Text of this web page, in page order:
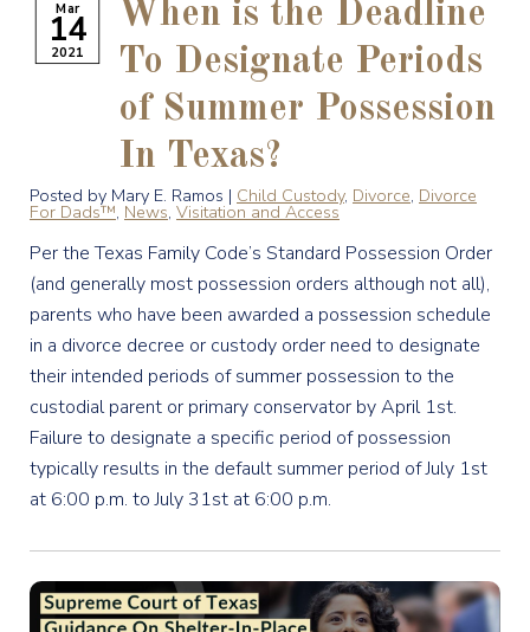
Mar
14
2021
When is the Deadline
To Designate Periods
of Summer Possession
In Texas?
Posted by Mary E. Ramos | Child Custody, Divorce, Divorce
For Dads™, News, Visitation and Access
Per the Texas Family Code’s Standard Possession Order
(and generally most possession orders although not all),
parents who have been awarded a possession schedule
in a divorce decree or custody order need to designate
their intended periods of summer possession to the
custodial parent or primary conservator by April 1st.
Failure to designate a specific period of possession
typically results in the default summer period of July 1st
at 6:00 p.m. to July 31st at 6:00 p.m.